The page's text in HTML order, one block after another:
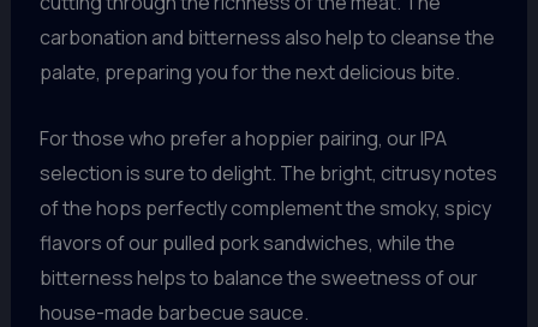
carbonation and bitterness also help to cleanse the
palate, preparing you for the next delicious bite.
For those who prefer a hoppier pairing, our IPA
selection is sure to delight. The bright, citrusy notes
of the hops perfectly complement the smoky, spicy
flavors of our pulled pork sandwiches, while the
bitterness helps to balance the sweetness of our
house-made barbecue sauce.